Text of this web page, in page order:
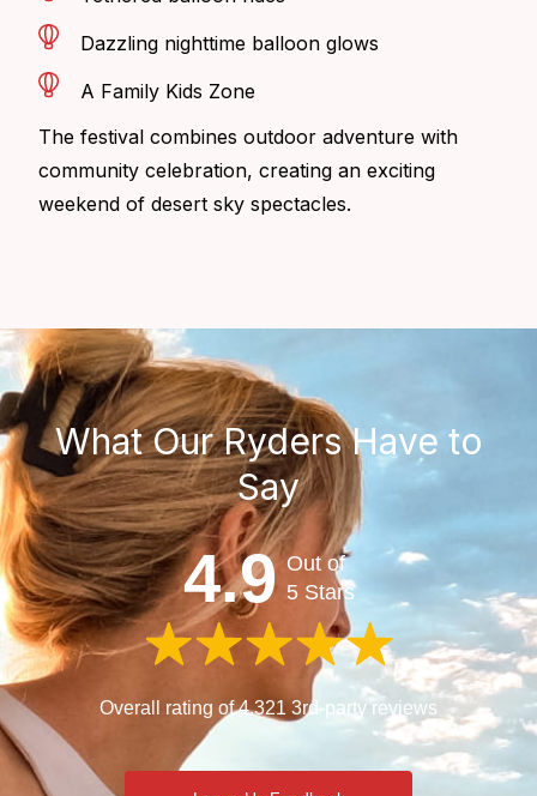
Dazzling nighttime balloon glows
A Family Kids Zone
The festival combines outdoor adventure with
community celebration, creating an exciting
weekend of desert sky spectacles.
What Our Ryders Have to
Say
4.9 Out of
5 Stars
Overall rating of 4,321 3rd-party reviews